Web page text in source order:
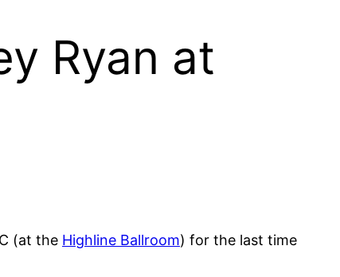
Ryan at
(at the Highline Ballroom) for the last time